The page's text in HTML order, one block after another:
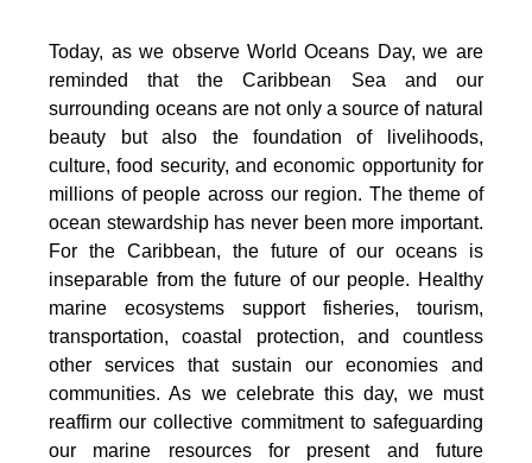
Today, as we observe World Oceans Day, we are
reminded that the Caribbean Sea and our
surrounding oceans are not only a source of natural
beauty but also the foundation of livelihoods,
culture, food security, and economic opportunity for
millions of people across our region. The theme of
ocean stewardship has never been more important.
For the Caribbean, the future of our oceans is
inseparable from the future of our people. Healthy
marine ecosystems support fisheries, tourism,
transportation, coastal protection, and countless
other services that sustain our economies and
communities. As we celebrate this day, we must
reaffirm our collective commitment to safeguarding
our marine resources for present and future